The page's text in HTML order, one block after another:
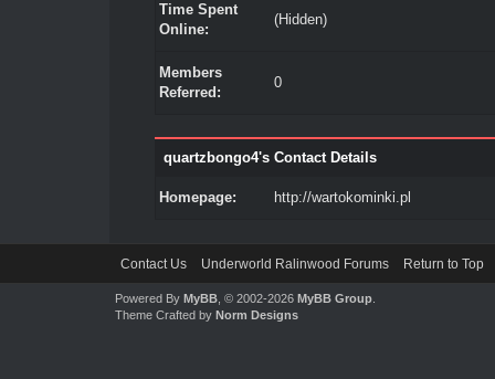
Time Spent
Online:
(Hidden)
Members
Referred:
0
quartzbongo4's Contact Details
Homepage: http://wartokominki.pl
Contact Us Underworld Ralinwood Forums Return to Top
Powered By MyBB, © 2002-2026 MyBB Group.
Theme Crafted by Norm Designs